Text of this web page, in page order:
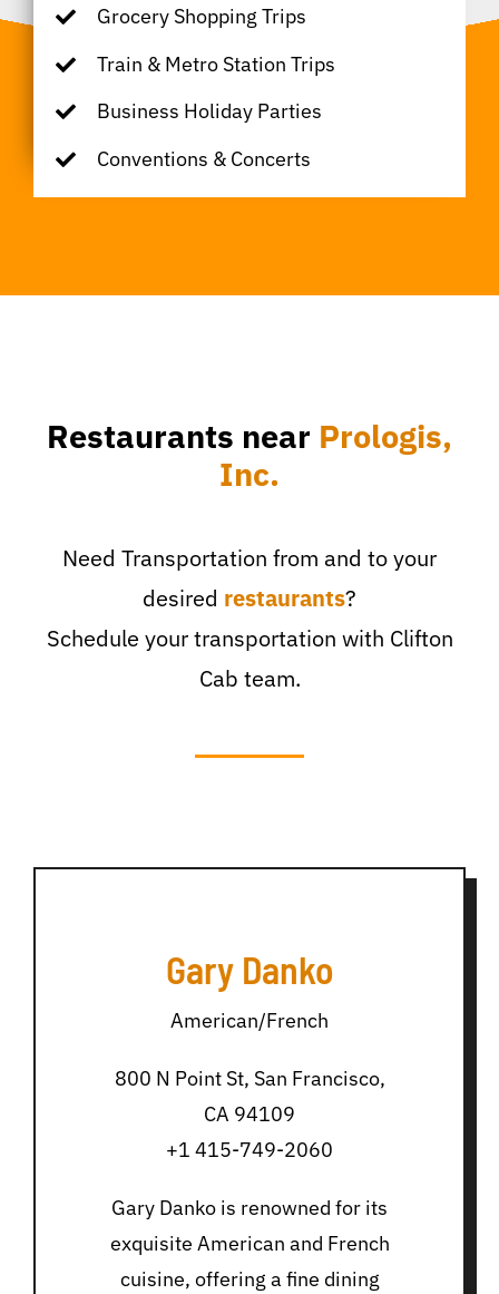
Grocery Shopping Trips
Train & Metro Station Trips
Business Holiday Parties
Conventions & Concerts
Restaurants near Prologis,
Inc.
Need Transportation from and to your
desired restaurants?
Schedule your transportation with Clifton
Cab team.
Gary Danko
American/French
800 N Point St, San Francisco,
CA 94109
+1 415-749-2060
Gary Danko is renowned for its
exquisite American and French
cuisine, offering a fine dining